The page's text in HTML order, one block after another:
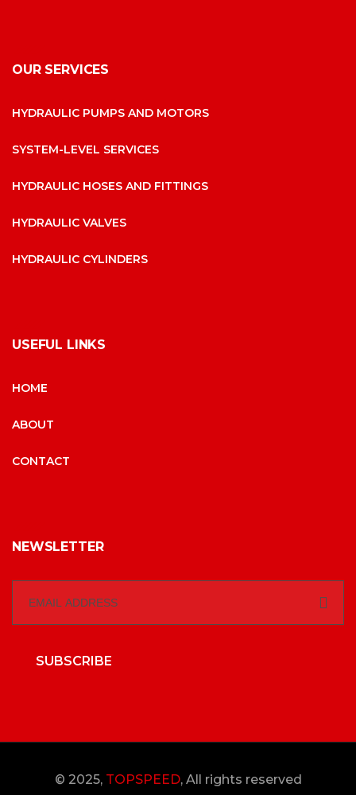
OUR SERVICES
HYDRAULIC PUMPS AND MOTORS
SYSTEM-LEVEL SERVICES
HYDRAULIC HOSES AND FITTINGS
HYDRAULIC VALVES
HYDRAULIC CYLINDERS
USEFUL LINKS
HOME
ABOUT
CONTACT
NEWSLETTER
SUBSCRIBE
© 2025, TOPSPEED, All rights reserved